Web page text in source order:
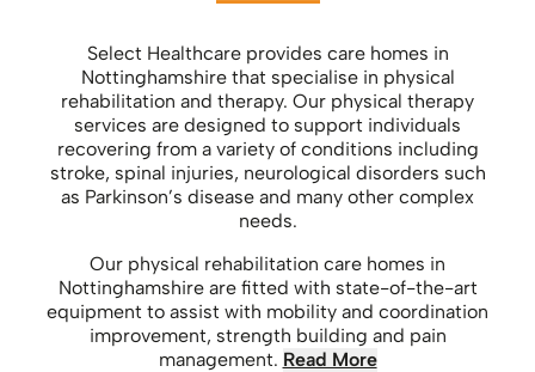
Select Healthcare provides care homes in
Nottinghamshire that specialise in physical
rehabilitation and therapy. Our physical therapy
services are designed to support individuals
recovering from a variety of conditions including
stroke, spinal injuries, neurological disorders such
as Parkinson’s disease and many other complex
needs.
Our physical rehabilitation care homes in
Nottinghamshire are fitted with state-of-the-art
equipment to assist with mobility and coordination
improvement, strength building and pain
management. Read More